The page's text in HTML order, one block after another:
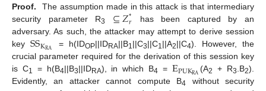
Proof.
The assumption made in this attack is that intermediary
security parameter R3 ⊆𝑍*
𝑟
has been captured by an
adversary. As such, the attacker may attempt to derive session
keySSKRA = h(IDOP||IDRA||B1||C3||C1||A2||C4). However, the
crucial parameter required for the derivation of this session key
is C1 = h(B4||B3||IDRA), in which B4 = EPUKRA (A2 + R3.B2).
Evidently, an attacker cannot compute B4 without security